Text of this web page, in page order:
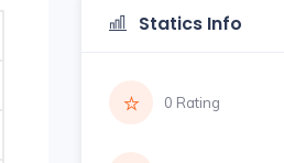
Statics Info
0 Rating